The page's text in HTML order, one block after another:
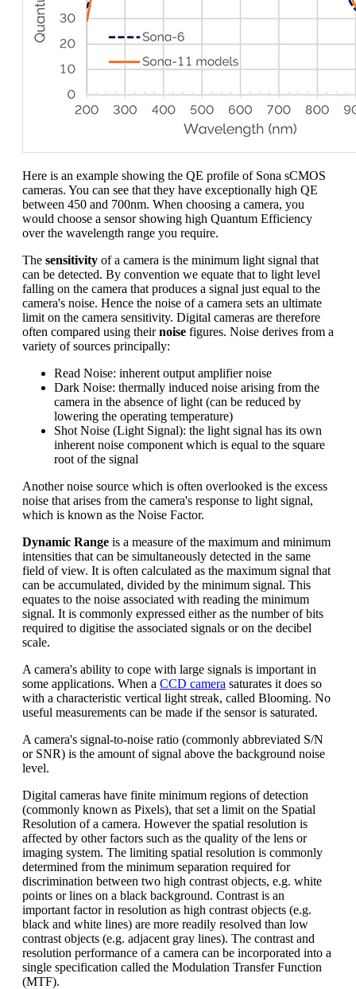
Here is an example showing the QE profile of Sona sCMOS
cameras. You can see that they have exceptionally high QE
between 450 and 700nm. When choosing a camera, you
would choose a sensor showing high Quantum Efficiency
over the wavelength range you require.
The sensitivity of a camera is the minimum light signal that
can be detected. By convention we equate that to light level
falling on the camera that produces a signal just equal to the
camera's noise. Hence the noise of a camera sets an ultimate
limit on the camera sensitivity. Digital cameras are therefore
often compared using theirnoise figures. Noise derives from a
variety of sources principally:
Read Noise: inherent output amplifier noise
Dark Noise: thermally induced noise arising from the
camera in the absence of light (can be reduced by
lowering the operating temperature)
Shot Noise (Light Signal): the light signal has its own
inherent noise component which is equal to the square
root of the signal
Another noise source which is often overlooked is the excess
noise that arises from the camera's response to light signal,
which is known as the Noise Factor.
Dynamic Range is a measure of the maximum and minimum
intensities that can be simultaneously detected in the same
field of view. It is often calculated as the maximum signal that
can be accumulated, divided by the minimum signal. This
equates to the noise associated with reading the minimum
signal. It is commonly expressed either as the number of bits
required to digitise the associated signals or on the decibel
scale.
A camera's ability to cope with large signals is important in
some applications. When a CCD camera saturates it does so
with a characteristic vertical light streak, called Blooming. No
useful measurements can be made if the sensor is saturated.
A camera's signal-to-noise ratio (commonly abbreviated S/N
or SNR) is the amount of signal above the background noise
level.
Digital cameras have finite minimum regions of detection
(commonly known as Pixels), that set a limit on the Spatial
Resolution of a camera. However the spatial resolution is
affected by other factors such as the quality of the lens or
imaging system. The limiting spatial resolution is commonly
determined from the minimum separation required for
discrimination between two high contrast objects, e.g. white
points or lines on a black background. Contrast is an
important factor in resolution as high contrast objects (e.g.
black and white lines) are more readily resolved than low
contrast objects (e.g. adjacent gray lines). The contrast and
resolution performance of a camera can be incorporated into a
single specification called the Modulation Transfer Function
(MTF).